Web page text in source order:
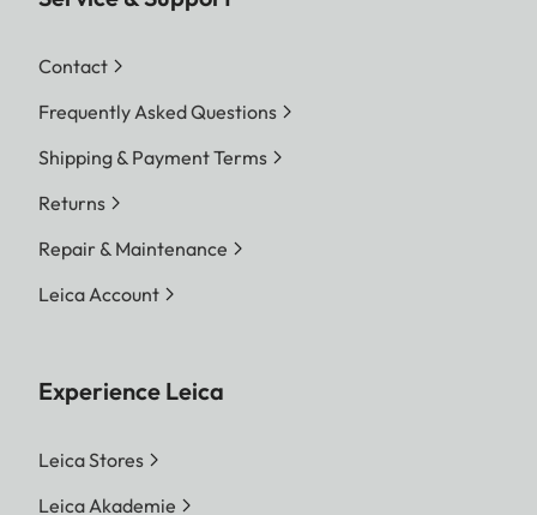
Contact
Frequently Asked Questions
Shipping & Payment Terms
Returns
Repair & Maintenance
Leica Account
Experience Leica
Leica Stores
Leica Akademie